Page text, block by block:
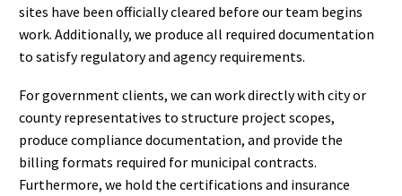
sites have been officially cleared before our team begins
work. Additionally, we produce all required documentation
to satisfy regulatory and agency requirements.
For government clients, we can work directly with city or
county representatives to structure project scopes,
produce compliance documentation, and provide the
billing formats required for municipal contracts.
Furthermore, we hold the certifications and insurance